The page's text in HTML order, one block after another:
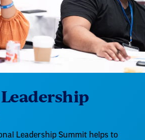
Leadership Summit helps to